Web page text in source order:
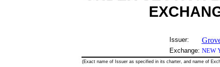
Issuer:
Exchange: NEW
(Exact name of Issuer as specified in its charter, and name of